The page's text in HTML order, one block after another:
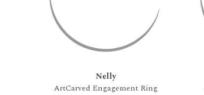
Nelly
ArtCarved Engagement Ring